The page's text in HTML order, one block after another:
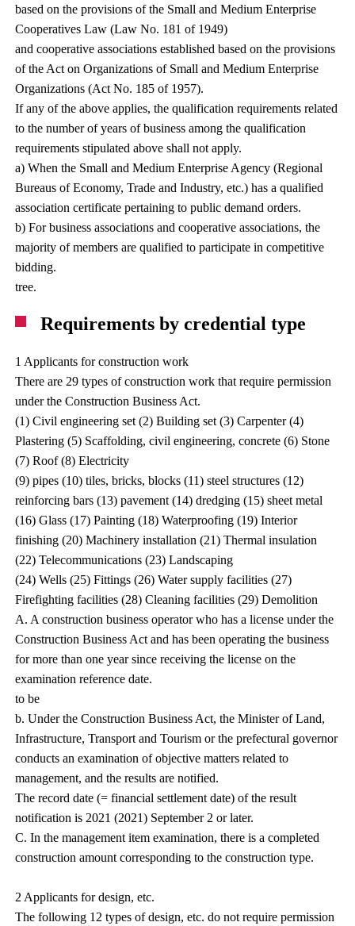
based on the provisions of the Small and Medium Enterprise
Cooperatives Law (Law No. 181 of 1949)
and cooperative associations established based on the provisions
of the Act on Organizations of Small and Medium Enterprise
Organizations (Act No. 185 of 1957).
If any of the above applies, the qualification requirements related
to the number of years of business among the qualification
requirements stipulated above shall not apply.
a) When the Small and Medium Enterprise Agency (Regional
Bureaus of Economy, Trade and Industry, etc.) has a qualified
association certificate pertaining to public demand orders.
b) For business associations and cooperative associations, the
majority of members are qualified to participate in competitive
bidding.
tree.
Requirements by credential type
1 Applicants for construction work
There are 29 types of construction work that require permission
under the Construction Business Act.
(1) Civil engineering set (2) Building set (3) Carpenter (4)
Plastering (5) Scaffolding, civil engineering, concrete (6) Stone
(7) Roof (8) Electricity
(9) pipes (10) tiles, bricks, blocks (11) steel structures (12)
reinforcing bars (13) pavement (14) dredging (15) sheet metal
(16) Glass (17) Painting (18) Waterproofing (19) Interior
finishing (20) Machinery installation (21) Thermal insulation
(22) Telecommunications (23) Landscaping
(24) Wells (25) Fittings (26) Water supply facilities (27)
Firefighting facilities (28) Cleaning facilities (29) Demolition
A. A construction business operator who has a license under the
Construction Business Act and has been operating the business
for more than one year since receiving the license on the
examination reference date.
to be
b. Under the Construction Business Act, the Minister of Land,
Infrastructure, Transport and Tourism or the prefectural governor
conducts an examination of objective matters related to
management, and the results are notified.
The record date (= financial settlement date) of the result
notification is 2021 (2021) September 2 or later.
C. In the management item examination, there is a completed
construction amount corresponding to the construction type.
2 Applicants for design, etc.
The following 12 types of design, etc. do not require permission